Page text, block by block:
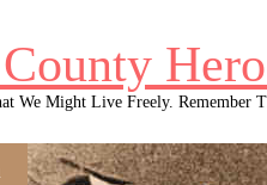
We Might Live Freely. Remember